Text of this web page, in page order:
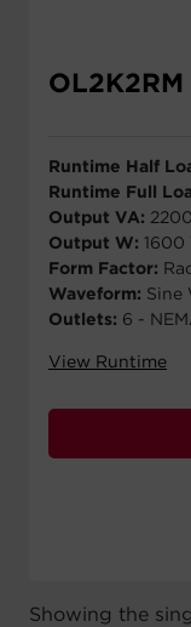
OL2K2RM
Runtime Half
Runtime Full
Output VA:
Output W: 1600
Form Factor:
Waveform: Sine
Outlets: 6 -
View Runtime
Showing the